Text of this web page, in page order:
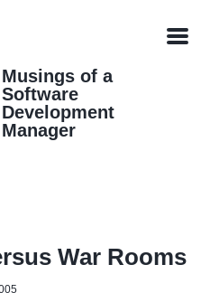
Musings of a
Software
Development
Manager
War Rooms